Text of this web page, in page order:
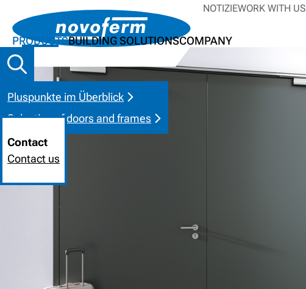
PRODUCTSBUILDING SOLUTIONSCOMPANY
NOTIZIEWORK WITH US
Pluspunkte im Überblick
Selection of doors and frames
Contact
Contact us